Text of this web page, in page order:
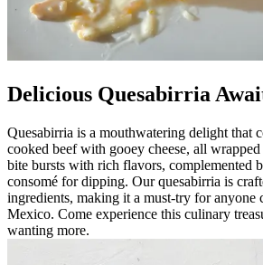
Delicious Quesabirria
Quesabirria is a mouthwatering delight that
cooked beef with gooey cheese, all
bite bursts with rich flavors, complemented
consomé for dipping. Our quesabirria is
ingredients, making it a must-try for anyone
Mexico. Come experience this culinary
wanting more.